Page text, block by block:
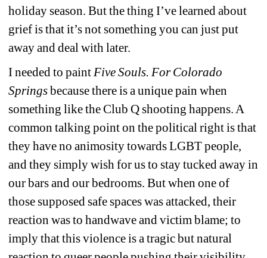
holiday season. But the thing I’ve learned about
grief is that it’s not something you can just put
away and deal with later.
I needed to paint Five Souls. For Colorado
Springsbecause there is a unique pain when
something like the Club Q shooting happens. A
common talking point on the political right is that
they have no animosity towards LGBT people,
and they simply wish for us to stay tucked away in
our bars and our bedrooms. But when one of
those supposed safe spaces was attacked, their
reaction was to handwave and victim blame; to
imply that this violence is a tragic but natural